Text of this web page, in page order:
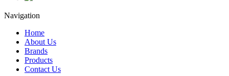
Navigation
Home
About Us
Brands
Products
Contact Us